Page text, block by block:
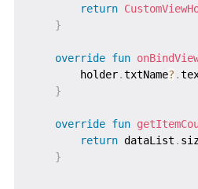
return
}
override fun
        holder
.txtName? .
}
override fun
return dataList .
}